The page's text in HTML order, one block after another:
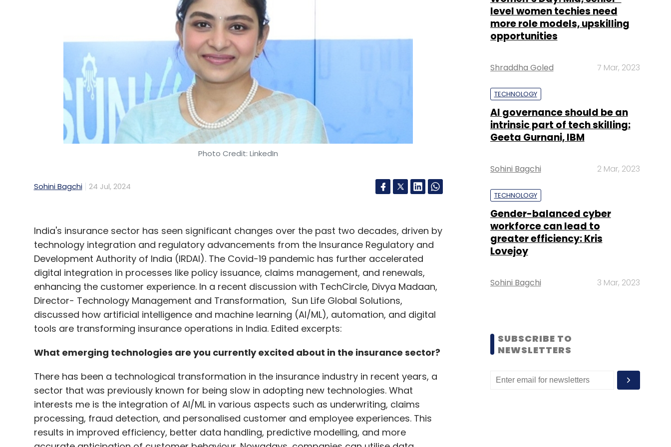
consumption and emissions, and leveraging renewable energy sources for its operations.
Colocation allows companies to access cutting-edge technologies and expertise from
specialised providers, aligning with the evolving needs of the digital economy. Moreover,
colocation facilities can be designed to incorporate green data centre practices, such as
using renewable energy sources, efficient cooling systems, and sustainable computing, to
reduce the carbon footprint of data centres.
Seamless government support is essential to create a conducive environment for
expansion. This can be achieved by integrating data centres into the Essential Services
category code for data centres in the National Building Code of India, incentivise using
renewable energy and sourcing components from Indian manufacturing units.
Furthermore, a comprehensive data centre policy should be formulated to provide a clear
framework for the industry.
India stands at a crucial juncture in its AI journey. The rising demand for AI-driven solutions
presents both opportunities and challenges. While significant strides have been made in
building AI infrastructure, a concerted and sustained effort is required to overcome
existing hurdles. By fostering a conducive environment for data centres, India can position
itself as a potent influence in the digital economy, helping drive innovation and economic
growth.
Anil Pawar
Anil Pawar, Chief AI Officer, Yotta Data Services
Photo Credit: LinkedIn
Sohini Bagchi 24 Jul, 2024
India's insurance sector has seen significant changes over the past two decades, driven by
technology integration and regulatory advancements from the Insurance Regulatory and
Development Authority of India (IRDAI). The Covid-19 pandemic has further accelerated
digital integration in processes like policy issuance, claims management, and renewals,
enhancing the customer experience. In a recent discussion with TechCircle, Divya Madaan,
Director- Technology Management and Transformation, Sun Life Global Solutions,
discussed how artificial intelligence and machine learning (AI/ML), automation, and digital
tools are transforming insurance operations in India. Edited excerpts:
What emerging technologies are you currently excited about in the insurance sector?
There has been a technological transformation in the insurance industry in recent years, a
sector that was previously known for being slow in adopting new technologies. What
interests me is the integration of AI/ML in various aspects such as underwriting, claims
processing, fraud detection, and personalised customer and employee experiences. This
results in improved efficiency, better data handling, predictive modelling, and more
level women techies need
more role models, upskilling
opportunities
Shraddha Goled 7 Mar, 2023
TECHNOLOGY
AI governance should be an
intrinsic part of tech skilling:
Geeta Gurnani, IBM
Sohini Bagchi 2 Mar, 2023
TECHNOLOGY
Gender-balanced cyber
workforce can lead to
greater efficiency: Kris
Lovejoy
Sohini Bagchi 3 Mar, 2023
SUBSCRIBE TO
NEWSLETTERS